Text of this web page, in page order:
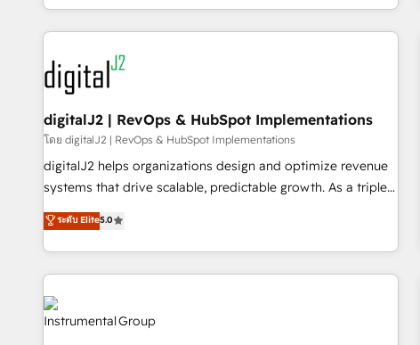
through expert-led services, smart agents, and purpose-
built apps, tailored to your business. Together, we unlock
results, fast. ⚙️CRM & RevOps: Align all Hubs to your buyer
journey for clean data, scalability, & reporting. 🎯Demand
Gen & ABM: Drive pipeline with inbound, ABM, AEO, SEO, &
paid media. 👩‍💻Web Design: Build high-performing
websites with UX, messaging, & conversion strategy that
drive results. 🤖AI Strategy: Activate Breeze Agents,
configure HubSpot AI, & maximize AEO with tailored AI
integrations, hosting, & maintenance.
digitalJ2 | RevOps & HubSpot Implementations
โดย digitalJ2 | RevOps & HubSpot Implementations
digitalJ2 helps organizations design and optimize revenue
systems that drive scalable, predictable growth. As a triple-
accredited HubSpot Solutions Partner, we specialize in both
strategic RevOps planning and hands-on technical
execution - building the operational foundation companies
need to thrive. Industries we specialize in: - Manufacturing -
Healthcare - Financial Services - Managed IT (MSP) -
Franchises - Professional Services - And more! How we
ระดับ Elite5.0